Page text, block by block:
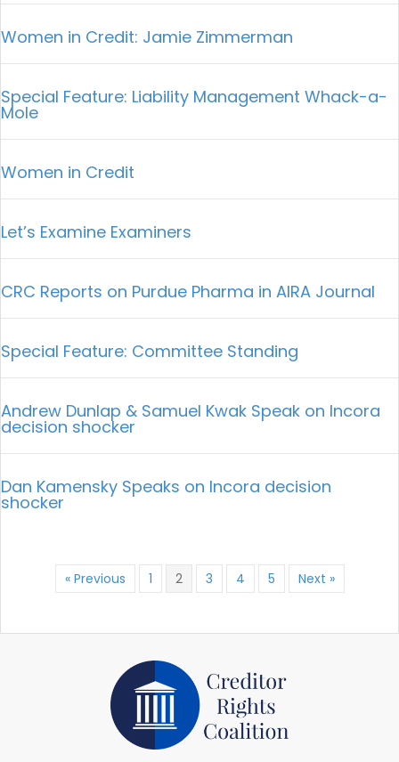
Women in Credit: Jamie Zimmerman
Special Feature: Liability Management Whack-a-
Mole
Women in Credit
Let’s Examine Examiners
CRC Reports on Purdue Pharma in AIRA Journal
Special Feature: Committee Standing
Andrew Dunlap & Samuel Kwak Speak on Incora
decision shocker
Dan Kamensky Speaks on Incora decision
shocker
« Previous 1 2 3 4 5 Next »